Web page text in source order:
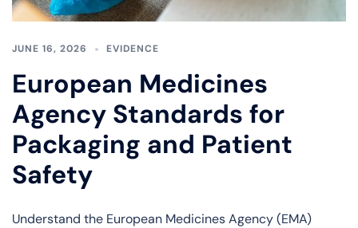
JUNE 16, 2026 EVIDENCE
European Medicines
Agency Standards for
Packaging and Patient
Safety
Understand the European Medicines Agency (EMA)